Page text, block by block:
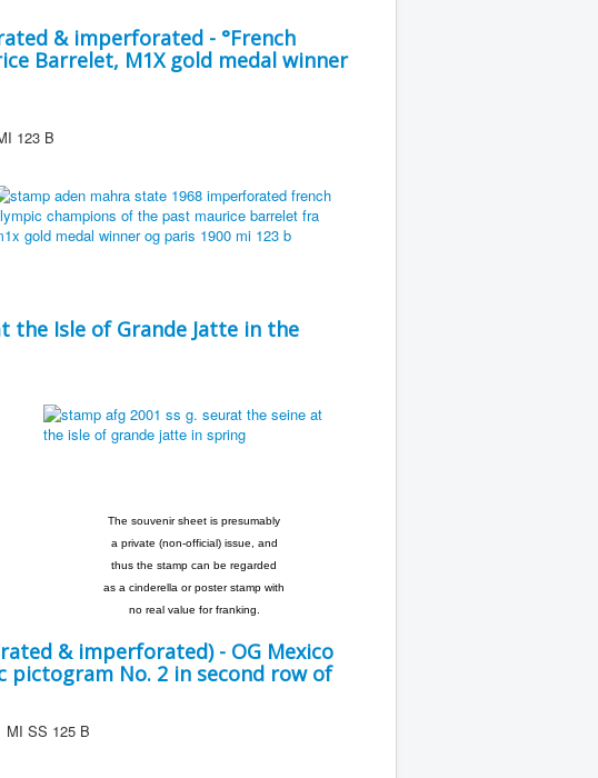
& imperforated - °French
Barrelet, M1X gold medal winner
B
the Isle of Grande Jatte in the
The souvenir sheet is presumably
a private (non-official) issue, and
thus the stamp can be regarded
as a cinderella or poster stamp with
no real value for franking.
& imperforated) - OG Mexico
pictogram No. 2 in second row of
SS 125 B